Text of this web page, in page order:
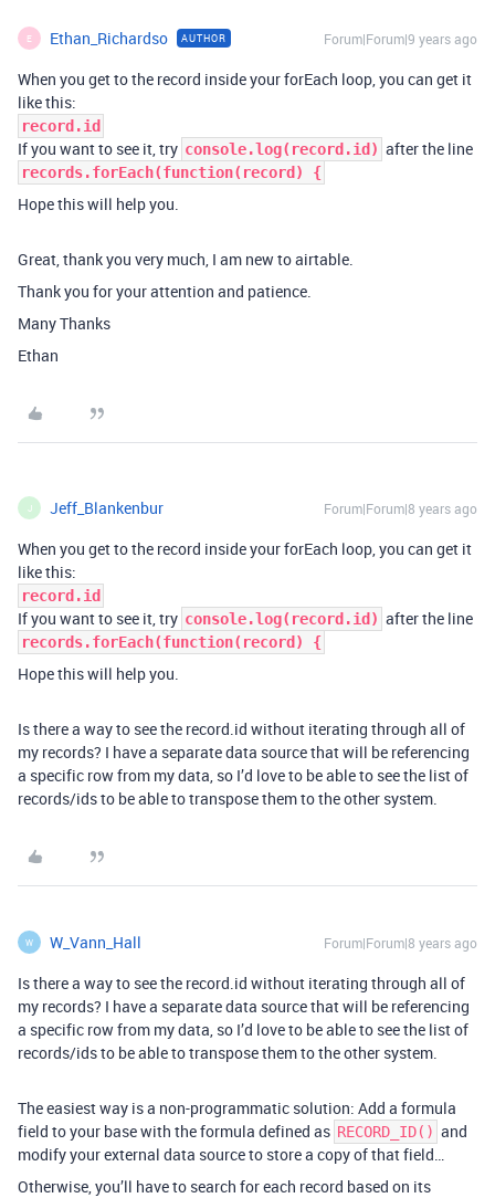
E Ethan_Richardso AUTHOR Forum|Forum|9 years ago
When you get to the record inside your forEach loop, you can get it
like this:
record.id
If you want to see it, try console.log(record.id) after the line
records.forEach(function(record) {
Hope this will help you.
Great, thank you very much, I am new to airtable.
Thank you for your attention and patience.
Many Thanks
Ethan
J Jeff_Blankenbur Forum|Forum|8 years ago
When you get to the record inside your forEach loop, you can get it
like this:
record.id
If you want to see it, try console.log(record.id) after the line
records.forEach(function(record) {
Hope this will help you.
Is there a way to see the record.id without iterating through all of
my records? I have a separate data source that will be referencing
a specific row from my data, so I’d love to be able to see the list of
records/ids to be able to transpose them to the other system.
W W_Vann_Hall Forum|Forum|8 years ago
Is there a way to see the record.id without iterating through all of
my records? I have a separate data source that will be referencing
a specific row from my data, so I’d love to be able to see the list of
records/ids to be able to transpose them to the other system.
The easiest way is a non-programmatic solution: Add a formula
field to your base with the formula defined as RECORD_ID() and
modify your external data source to store a copy of that field…
Otherwise, you’ll have to search for each record based on its